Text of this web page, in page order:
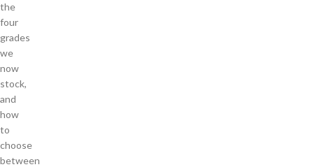
the
four
grades
we
now
stock,
and
how
to
choose
between